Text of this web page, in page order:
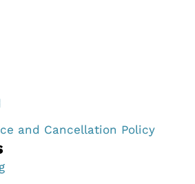
and Cancellation Policy